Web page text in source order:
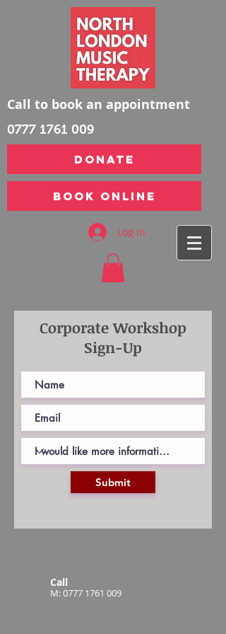
Call to book an appointment
0777 1761 009
DONATE
Book Online
Log In
Corporate Workshop
Sign-Up
Submit
Call
M:0777 1761 009